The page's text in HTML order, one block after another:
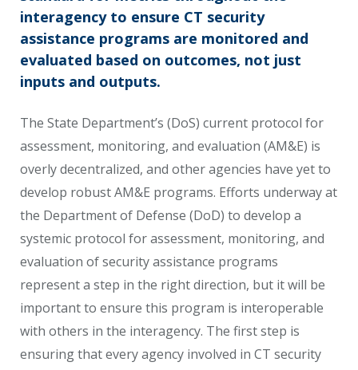
interagency to ensure CT security
assistance programs are monitored and
evaluated based on outcomes, not just
inputs and outputs.
The State Department’s (DoS) current protocol for
assessment, monitoring, and evaluation (AM&E) is
overly decentralized, and other agencies have yet to
develop robust AM&E programs. Efforts underway at
the Department of Defense (DoD) to develop a
systemic protocol for assessment, monitoring, and
evaluation of security assistance programs
represent a step in the right direction, but it will be
important to ensure this program is interoperable
with others in the interagency. The first step is
ensuring that every agency involved in CT security